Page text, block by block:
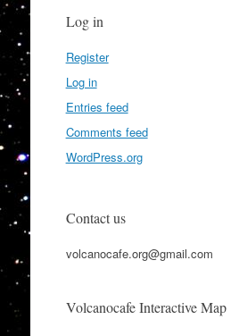
Log in
Register
Log in
Entries feed
Comments feed
WordPress.org
Contact us
volcanocafe.org@gmail.com
Volcanocafe Interactive Map